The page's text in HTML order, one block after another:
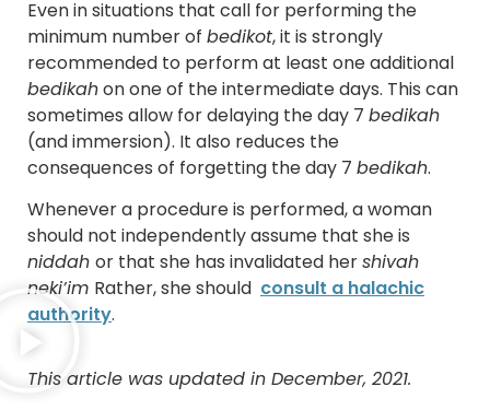
Even in situations that call for performing the
minimum number of bedikot, it is strongly
recommended to perform at least one additional
bedikahon one of the intermediate days. This can
sometimes allow for delaying the day 7 bedikah
(and immersion). It also reduces the
consequences of forgetting the day 7 bedikah.
Whenever a procedure is performed, a woman
should not independently assume that she is
niddah or that she has invalidated hershivah
neki’im Rather, she should consult a halachic
authority.
This article was updated in December, 2021.